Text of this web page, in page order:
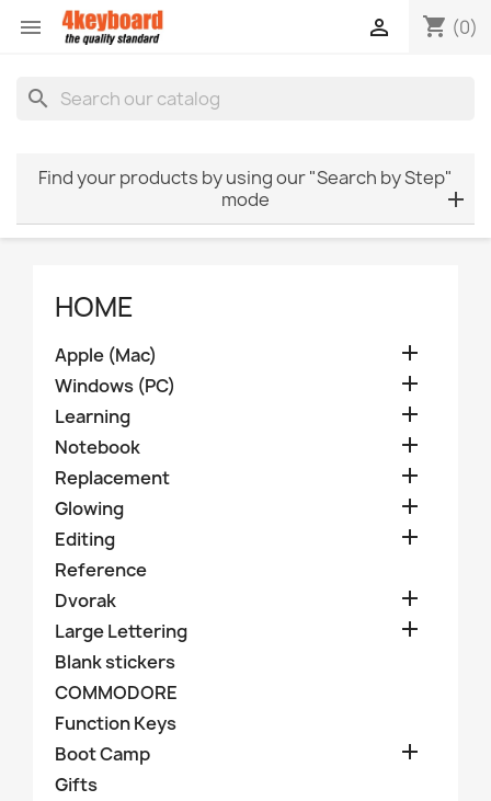
 shopping_cart (0)

search
Find your products by using our "Search by Step"
mode
HOME
Apple (Mac) 
Windows (PC) 
Learning 
Notebook 
Replacement 
Glowing 
Editing 
Reference
Dvorak

Large Lettering 
Blank stickers
COMMODORE
Function Keys
Boot Camp

Gifts